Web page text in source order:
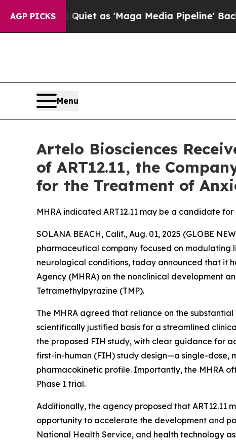
AGP PICKS
Quiet as 'Maga Media Pipeline' Backfires
Menu
Artelo Biosciences
of ART12.11, the
for the Treatment of
MHRA indicated ART12.11 may be a candidate
SOLANA BEACH, Calif., Aug. 01, 2025 (GLOBE
pharmaceutical company focused on
neurological conditions, today announced that it
Agency (MHRA) on the nonclinical development
Tetramethylpyrazine (TMP).
The MHRA agreed that reliance on the
scientifically justified basis for a streamlined
the proposed FIH study, with clear guidance for
first-in-human (FIH) study design—a single-dose,
pharmacokinetic profile. Importantly, the MHRA
Phase 1 trial.
Additionally, the agency proposed that ART12.11
opportunity to accelerate the development and
National Health Service, and health technology